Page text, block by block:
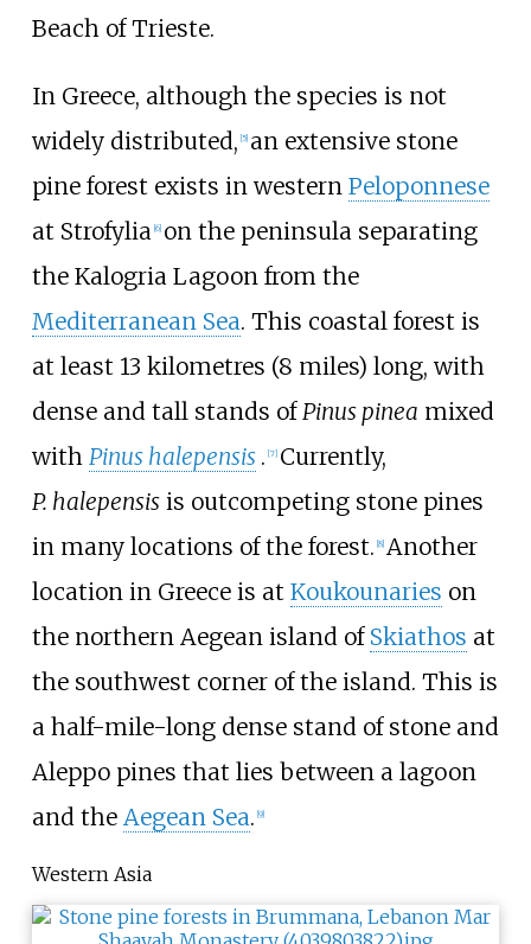
Beach of Trieste.
In Greece, although the species is not
widely distributed, [5] an extensive stone
pine forest exists in western Peloponnese
at Strofylia [6] on the peninsula separating
the Kalogria Lagoon from the
Mediterranean Sea. This coastal forest is
at least 13 kilometres (8 miles) long, with
dense and tall stands of Pinus pinea mixed
with Pinus halepensis . [7] Currently,
P. halepensisis outcompeting stone pines
in many locations of the forest. [8] Another
location in Greece is at Koukounaries on
the northern Aegean island of Skiathos at
the southwest corner of the island. This is
a half-mile-long dense stand of stone and
Aleppo pines that lies between a lagoon
and the Aegean Sea. [9]
Western Asia